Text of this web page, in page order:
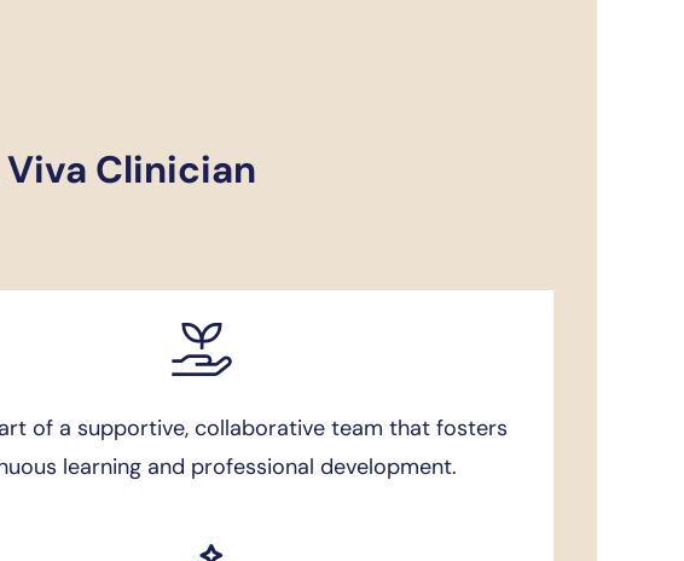
Viva Clinician
of a supportive, collaborative team that fosters
learning and professional development.